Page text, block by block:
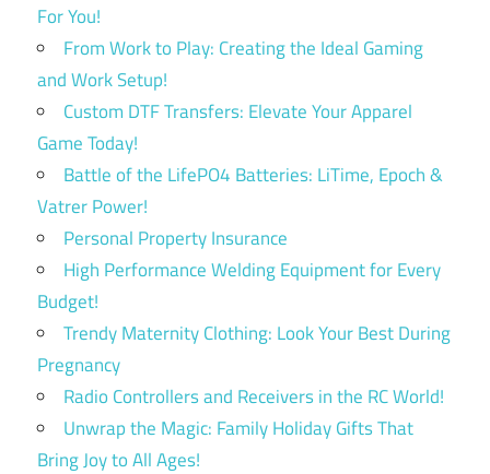
For You!
From Work to Play: Creating the Ideal Gaming
and Work Setup!
Custom DTF Transfers: Elevate Your Apparel
Game Today!
Battle of the LifePO4 Batteries: LiTime, Epoch &
Vatrer Power!
Personal Property Insurance
High Performance Welding Equipment for Every
Budget!
Trendy Maternity Clothing: Look Your Best During
Pregnancy
Radio Controllers and Receivers in the RC World!
Unwrap the Magic: Family Holiday Gifts That
Bring Joy to All Ages!